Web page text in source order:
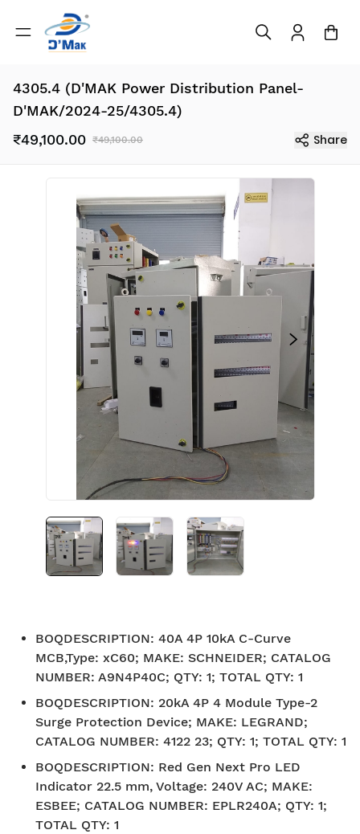
4305.4 (D'MAK Power Distribution Panel-
D'MAK/2024-25/4305.4)
₹49,100.00 ₹49,100.00 Share
BOQDESCRIPTION: 40A 4P 10kA C-Curve
MCB,Type: xC60; MAKE: SCHNEIDER; CATALOG
NUMBER: A9N4P40C; QTY: 1; TOTAL QTY: 1
BOQDESCRIPTION: 20kA 4P 4 Module Type-2
Surge Protection Device; MAKE: LEGRAND;
CATALOG NUMBER: 4122 23; QTY: 1; TOTAL QTY: 1
BOQDESCRIPTION: Red Gen Next Pro LED
Indicator 22.5 mm, Voltage: 240V AC; MAKE:
ESBEE; CATALOG NUMBER: EPLR240A; QTY: 1;
TOTAL QTY: 1